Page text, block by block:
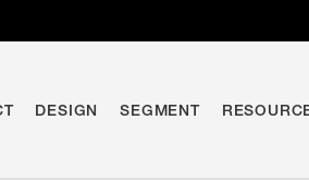
DESIGN SEGMENT